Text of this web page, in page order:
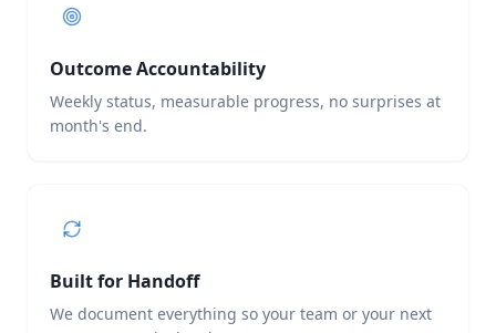
Outcome Accountability
Weekly status, measurable progress, no surprises at
month's end.
Built for Handoff
We document everything so your team or your next